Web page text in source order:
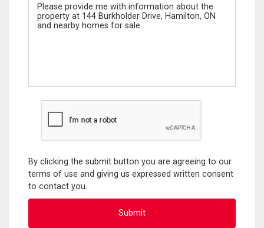
By clicking the submit button you are agreeing to our
terms of use and giving us expressed written consent
to contact you.